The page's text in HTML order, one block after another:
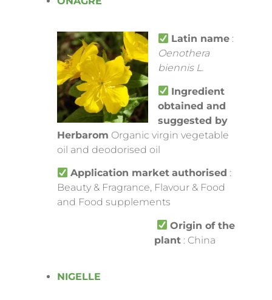
Latin name:
Oenothera
biennis L.
Ingredient
obtained and
suggested by
Herbarom Organic virgin vegetable
oil and deodorised oil
Application market authorised :
Beauty & Fragrance, Flavour & Food
and Food supplements
Origin of the
plant: China
NIGELLE